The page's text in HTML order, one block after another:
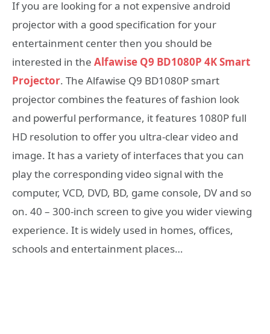
If you are looking for a not expensive android
projector with a good specification for your
entertainment center then you should be
interested in the Alfawise Q9 BD1080P 4K Smart
Projector. The Alfawise Q9 BD1080P smart
projector combines the features of fashion look
and powerful performance, it features 1080P full
HD resolution to offer you ultra-clear video and
image. It has a variety of interfaces that you can
play the corresponding video signal with the
computer, VCD, DVD, BD, game console, DV and so
on. 40 – 300-inch screen to give you wider viewing
experience. It is widely used in homes, offices,
schools and entertainment places…